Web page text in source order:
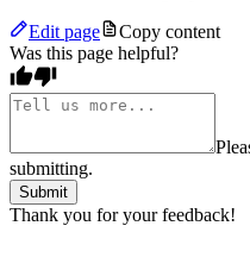
Edit page
Copy content
Was this page helpful?
submitting.
Submit
Thank you for your feedback!